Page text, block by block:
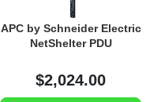
APC by Schneider Electric
NetShelter PDU
$2,024.00